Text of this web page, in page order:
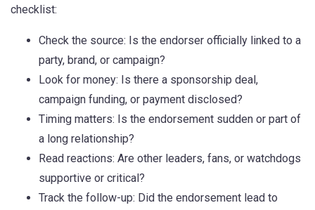
checklist:
Check the source: Is the endorser officially linked to a
party, brand, or campaign?
Look for money: Is there a sponsorship deal,
campaign funding, or payment disclosed?
Timing matters: Is the endorsement sudden or part of
a long relationship?
Read reactions: Are other leaders, fans, or watchdogs
supportive or critical?
Track the follow-up: Did the endorsement lead to